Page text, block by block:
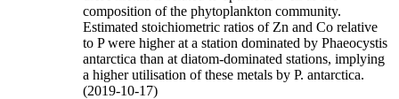
composition of the phytoplankton community.
Estimated stoichiometric ratios of Zn and Co relative
to P were higher at a station dominated by Phaeocystis
antarctica than at diatom-dominated stations, implying
a higher utilisation of these metals by P. antarctica.
(2019-10-17)